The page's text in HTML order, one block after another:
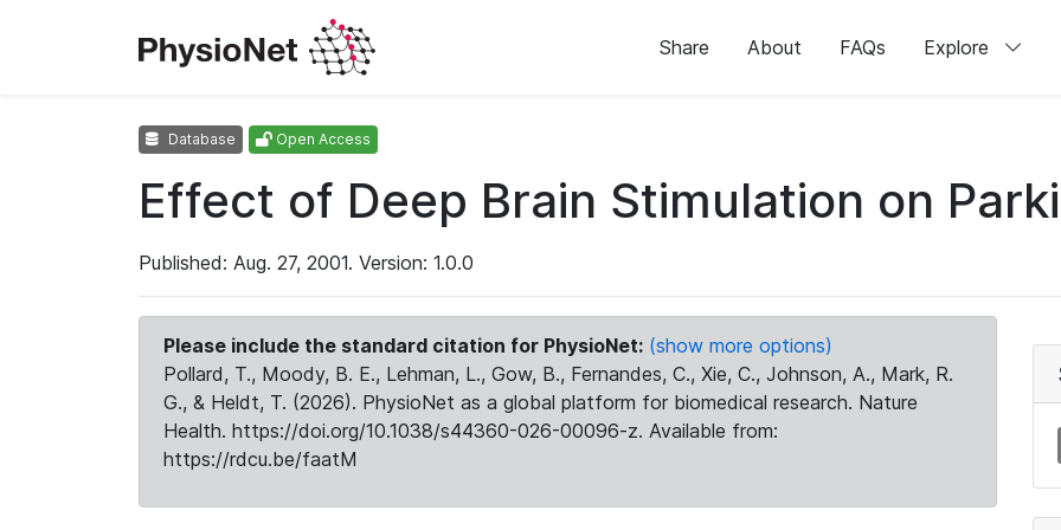
Share About FAQs Explore
Database Open Access
Effect of Deep Brain Stimulation on
Published: Aug. 27, 2001. Version: 1.0.0
Please include the standard citation for PhysioNet: (show more options)
Pollard, T., Moody, B. E., Lehman, L., Gow, B., Fernandes, C., Xie, C., Johnson, A., Mark, R.
G., & Heldt, T. (2026). PhysioNet as a global platform for biomedical research. Nature
Health. https://doi.org/10.1038/s44360-026-00096-z. Available from:
https://rdcu.be/faatM